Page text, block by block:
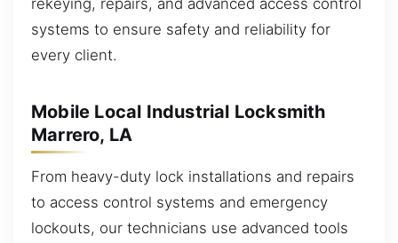
rekeying, repairs, and advanced access control
systems to ensure safety and reliability for
every client.
Mobile Local Industrial Locksmith
Marrero, LA
From heavy-duty lock installations and repairs
to access control systems and emergency
lockouts, our technicians use advanced tools